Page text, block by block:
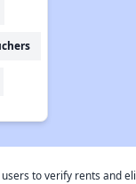
to verify rents and